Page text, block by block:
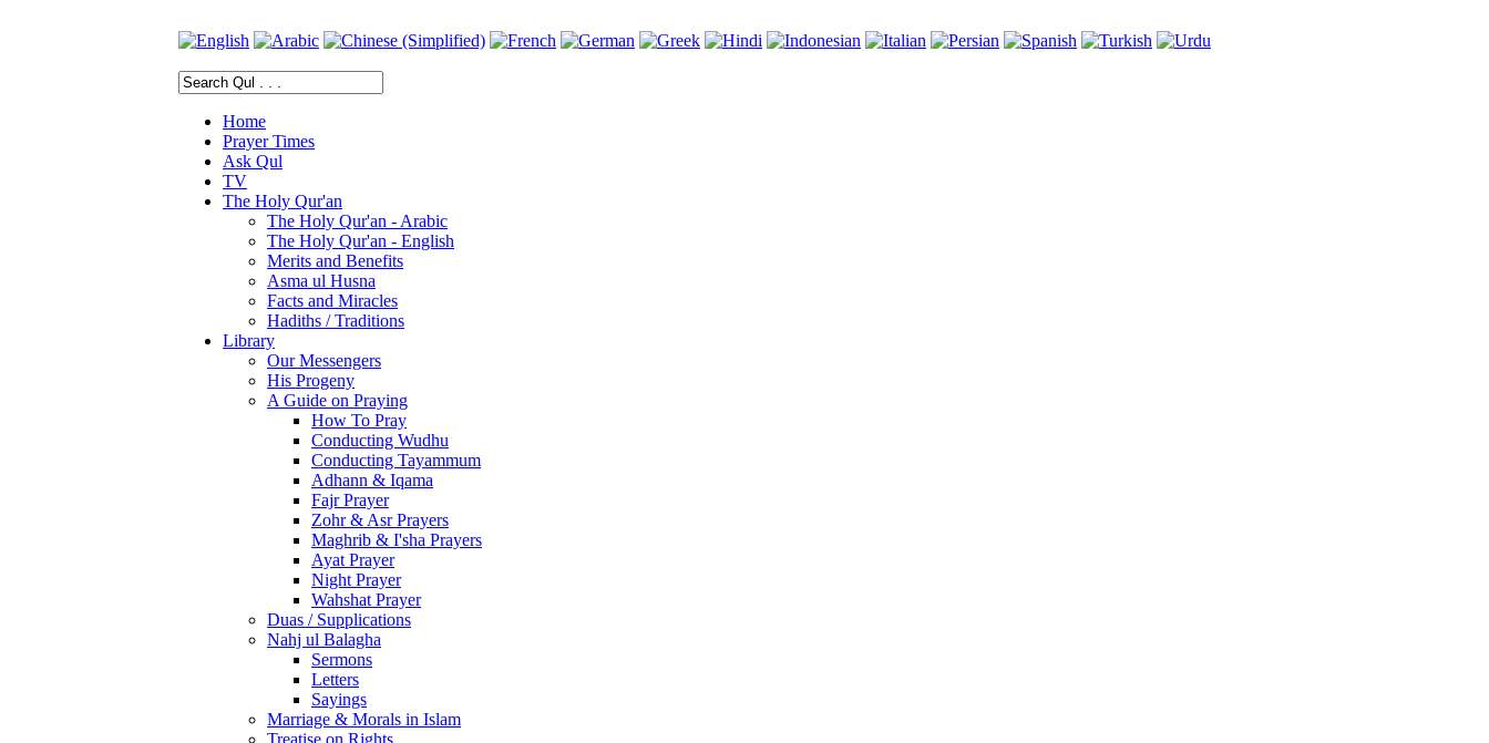
Home
Prayer Times
Ask Qul
TV
The Holy Qur'an
The Holy Qur'an - Arabic
The Holy Qur'an - English
Merits and Benefits
Asma ul Husna
Facts and Miracles
Hadiths / Traditions
Library
Our Messengers
His Progeny
A Guide on Praying
How To Pray
Conducting Wudhu
Conducting Tayammum
Adhann & Iqama
Fajr Prayer
Zohr & Asr Prayers
Maghrib & I'sha Prayers
Ayat Prayer
Night Prayer
Wahshat Prayer
Duas / Supplications
Nahj ul Balagha
Sermons
Letters
Sayings
Marriage & Morals in Islam
Treatise on Rights